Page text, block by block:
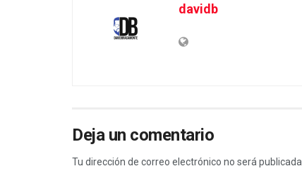
davidb
Deja un comentario
Tu dirección de correo electrónico no será publicada.